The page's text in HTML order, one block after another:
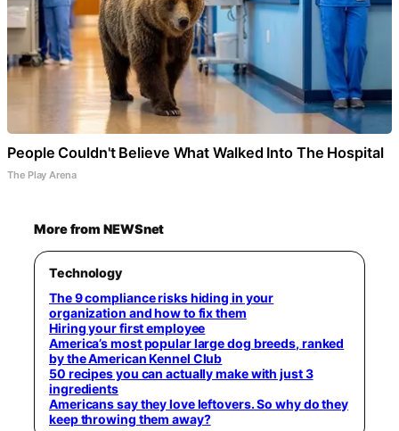
People Couldn't Believe What Walked Into The Hospital
The Play Arena
More from NEWSnet
Technology
The 9 compliance risks hiding in your
organization and how to fix them
Hiring your first employee
America’s most popular large dog breeds, ranked
by the American Kennel Club
50 recipes you can actually make with just 3
ingredients
Americans say they love leftovers. So why do they
keep throwing them away?